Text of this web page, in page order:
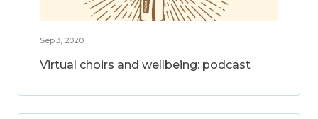
Sep 3, 2020
Virtual choirs and wellbeing: podcast